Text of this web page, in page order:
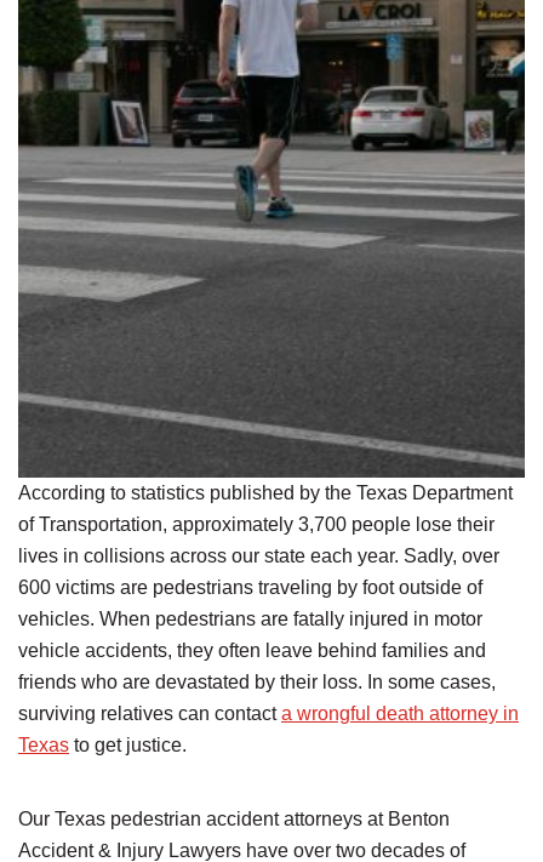
According to statistics published by the Texas Department
of Transportation, approximately 3,700 people lose their
lives in collisions across our state each year. Sadly, over
600 victims are pedestrians traveling by foot outside of
vehicles. When pedestrians are fatally injured in motor
vehicle accidents, they often leave behind families and
friends who are devastated by their loss. In some cases,
surviving relatives can contacta wrongful death attorney in
Texas to get justice.
Our Texas pedestrian accident attorneys at Benton
Accident & Injury Lawyers have over two decades of